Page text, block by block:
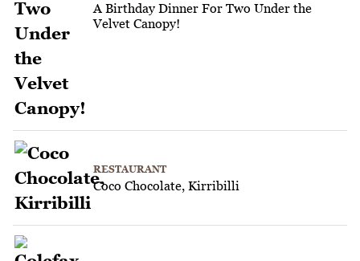
A Birthday Dinner For Two Under the
Velvet Canopy!
RESTAURANT
Coco Chocolate, Kirribilli